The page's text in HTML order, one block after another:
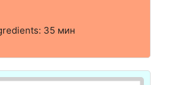
35 мин